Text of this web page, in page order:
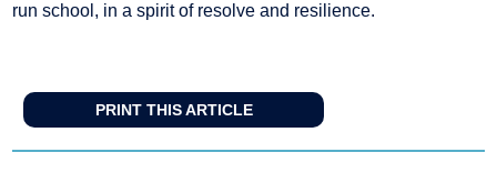
run school, in a spirit of resolve and resilience.
PRINT THIS ARTICLE